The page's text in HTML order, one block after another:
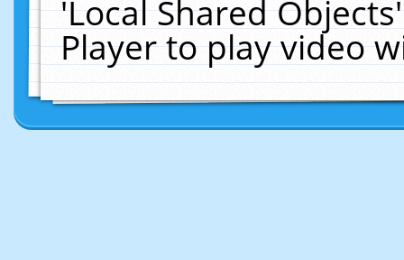
'Local Shared
Player to play video